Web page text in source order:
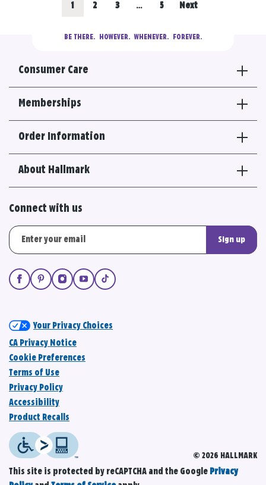
Go
section
1 Go
2 Go
3 … Go
5 Next
BE THERE.
  HOWEVER.  WHENEVER.  FOREVER.
Consumer Care
Memberships
Order Information
About Hallmark
Connect with us
Sign up
© 2026 HALLMARK
Your Privacy Choices
CA Privacy Notice
Cookie Preferences
Terms of Use
Privacy Policy
Accessibility
Product Recalls
This site is protected by reCAPTCHA and the Google Privacy